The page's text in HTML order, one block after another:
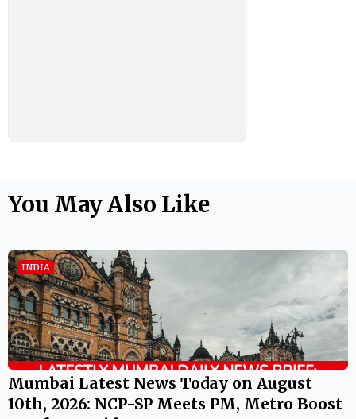
You May Also Like
INDIA
Mumbai Latest News Today on August
10th, 2026: NCP-SP Meets PM, Metro Boost